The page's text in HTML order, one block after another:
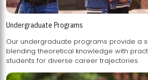
Undergraduate Programs
Our undergraduate programs provide a
blending theoretical knowledge with practical skills, preparing
students for diverse career trajectories.